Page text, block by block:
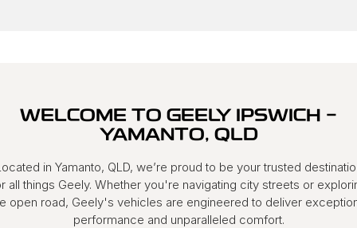
WELCOME TO GEELY IPSWICH -
YAMANTO, QLD
in Yamanto, QLD, we’re proud to be your trusted
all things Geely. Whether you're navigating city streets or
open road, Geely's vehicles are engineered to deliver
performance and unparalleled comfort.